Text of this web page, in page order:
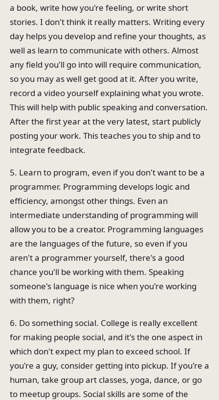
a book, write how you're feeling, or write short
stories. I don't think it really matters. Writing every
day helps you develop and refine your thoughts, as
well as learn to communicate with others. Almost
any field you'll go into will require communication,
so you may as well get good at it. After you write,
record a video yourself explaining what you wrote.
This will help with public speaking and conversation.
After the first year at the very latest, start publicly
posting your work. This teaches you to ship and to
integrate feedback.
5. Learn to program, even if you don't want to be a
programmer. Programming develops logic and
efficiency, amongst other things. Even an
intermediate understanding of programming will
allow you to be a creator. Programming languages
are the languages of the future, so even if you
aren't a programmer yourself, there's a good
chance you'll be working with them. Speaking
someone's language is nice when you're working
with them, right?
6. Do something social. College is really excellent
for making people social, and it's the one aspect in
which don't expect my plan to exceed school. If
you're a guy, consider getting into pickup. If you're a
human, take group art classes, yoga, dance, or go
to meetup groups. Social skills are some of the